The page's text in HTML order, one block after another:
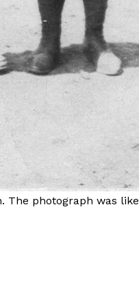
photograph was